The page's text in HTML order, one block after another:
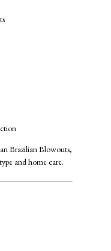
Brazilian Blowouts,
and home care.